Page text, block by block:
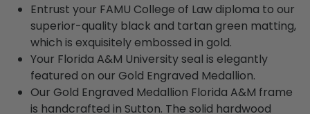
Entrust your FAMU College of Law diploma to our
superior-quality black and tartan green matting,
which is exquisitely embossed in gold.
Your Florida A&M University seal is elegantly
featured on our Gold Engraved Medallion.
Our Gold Engraved Medallion Florida A&M frame
is handcrafted in Sutton. The solid hardwood